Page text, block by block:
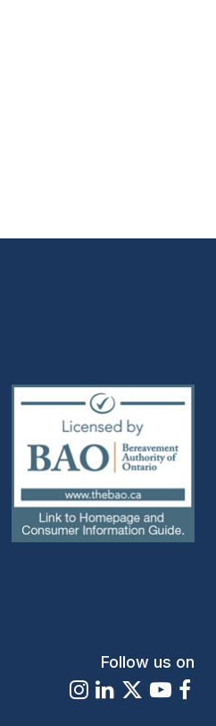
(external
link)
Follow us on
Instagram
LinkedIn
X